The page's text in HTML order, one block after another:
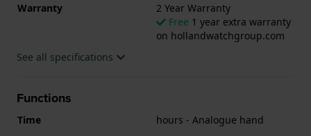
Warranty
2 Year Warranty
Free 1 year extra warranty
on hollandwatchgroup.com
See all specifications
Functions
Time
hours - Analogue hand